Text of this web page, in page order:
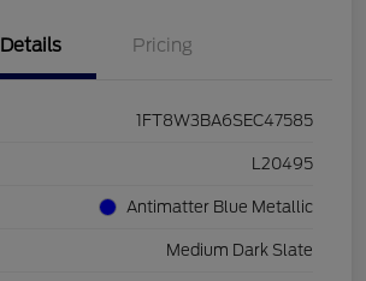
Details Pricing
1FT8W3BA6SEC47585
L20495
Antimatter Blue Metallic
Medium Dark Slate